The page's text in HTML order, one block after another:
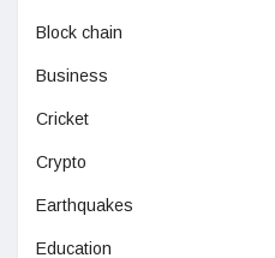
Block chain
Business
Cricket
Crypto
Earthquakes
Education